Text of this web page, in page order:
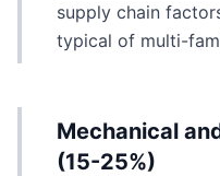
supply chain
typical of multi-
Mechanical
(15-25%)